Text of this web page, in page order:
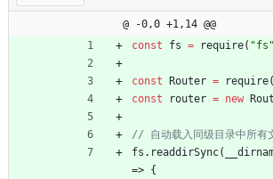
@ -0,0 +1,14 @@
const
fs = require( "fs"
const Router = require(
const
router = new
fs . readdirSync(
=> {